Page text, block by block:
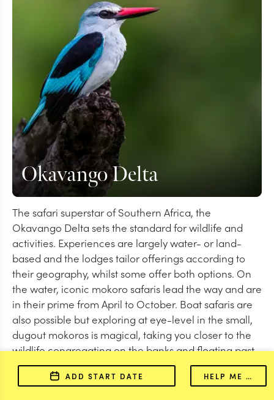
Okavango Delta
The safari superstar of Southern Africa, the
Okavango Delta sets the standard for wildlife and
activities. Experiences are largely water- or land-
based and the lodges tailor offerings according to
their geography, whilst some offer both options. On
the water, iconic mokoro safaris lead the way and are
in their prime from April to October. Boat safaris are
also possible but exploring at eye-level in the small,
dugout mokoros is magical, taking you closer to the
wildlife congregating on the banks and floating past
elephants in the shallows. Wildlife-wise, red lechwe
and aquatic sitatunga are highlights.
ADD START DATE HELP ME PLAN